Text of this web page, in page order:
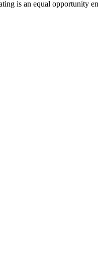
is an equal opportunity